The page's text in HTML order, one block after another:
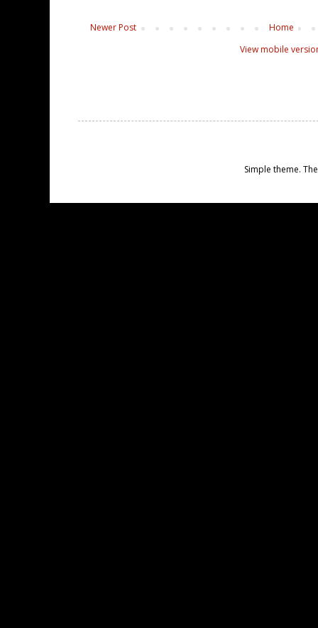
Newer Post
Home
View mobile
Simple theme.